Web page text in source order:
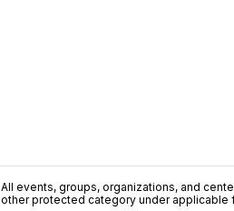
All events, groups, organizations, and
other protected category under applicable